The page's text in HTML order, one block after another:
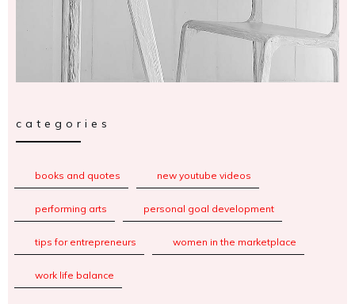
categories
books and quotes new youtube videos
performing arts personal goal development
tips for entrepreneurs women in the marketplace
work life balance